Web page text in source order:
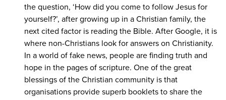
the question, ‘How did you come to follow Jesus for
yourself?’, after growing up in a Christian family, the
next cited factor is reading the Bible. After Google, it is
where non-Christians look for answers on Christianity.
In a world of fake news, people are finding truth and
hope in the pages of scripture. One of the great
blessings of the Christian community is that
organisations provide superb booklets to share the